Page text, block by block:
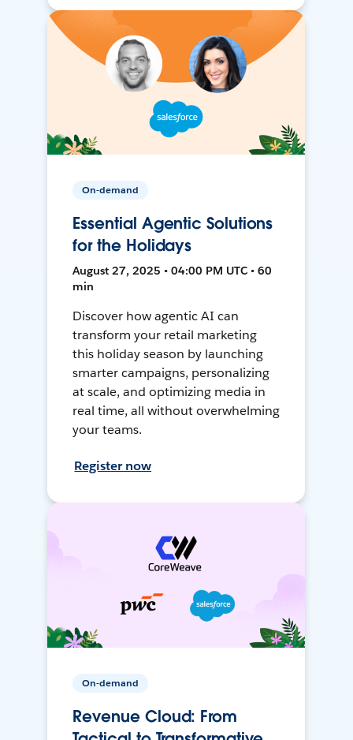
On-demand
Essential Agentic Solutions
for the Holidays
August 27, 2025 • 04:00 PM UTC • 60
min
Discover how agentic AI can
transform your retail marketing
this holiday season by launching
smarter campaigns, personalizing
at scale, and optimizing media in
real time, all without overwhelming
your teams.
Register now
On-demand
Revenue Cloud: From